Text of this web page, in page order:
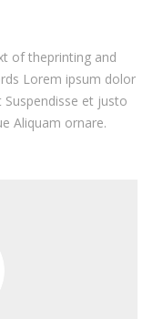
of theprinting and
Lorem ipsum dolor
et justo
Aliquam ornare.